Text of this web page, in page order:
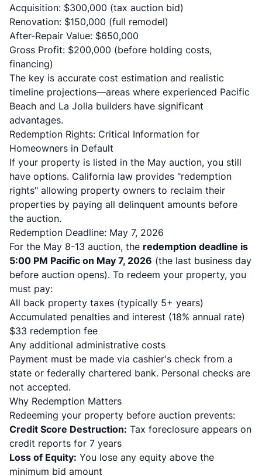
Acquisition: $300,000 (tax auction bid)
Renovation: $150,000 (full remodel)
After-Repair Value: $650,000
Gross Profit: $200,000 (before holding costs,
financing)
The key is accurate cost estimation and realistic
timeline projections—areas where experienced Pacific
Beach and La Jolla builders have significant
advantages.
Redemption Rights: Critical Information for
Homeowners in Default
If your property is listed in the May auction, you still
have options. California law provides "redemption
rights" allowing property owners to reclaim their
properties by paying all delinquent amounts before
the auction.
Redemption Deadline: May 7, 2026
For the May 8-13 auction, the redemption deadline is
5:00 PM Pacific on May 7, 2026 (the last business day
before auction opens). To redeem your property, you
must pay:
All back property taxes (typically 5+ years)
Accumulated penalties and interest (18% annual rate)
$33 redemption fee
Any additional administrative costs
Payment must be made via cashier's check from a
state or federally chartered bank. Personal checks are
not accepted.
Why Redemption Matters
Redeeming your property before auction prevents:
Credit Score Destruction: Tax foreclosure appears on
credit reports for 7 years
Loss of Equity: You lose any equity above the
minimum bid amount